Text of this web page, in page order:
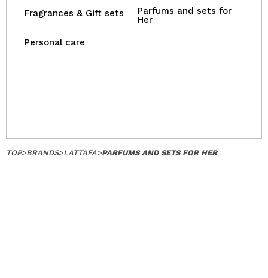
Fragrances & Gift sets
Parfums and sets for
Her
Personal care
TOP>BRANDS>LATTAFA>PARFUMS AND SETS FOR HER